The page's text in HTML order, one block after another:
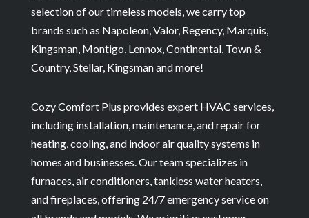
selection of our timeless models, we carry top
brands such as Napoleon, Valor, Regency, Marquis,
Kingsman, Montigo, Lennox, Continental, Town &
Country, Stellar, Kingsman and more!
Cozy Comfort Plus provides expert HVAC services,
including installation, maintenance, and repair for
heating, cooling, and indoor air quality systems in
homes and businesses. Our team specializes in
furnaces, air conditioners, tankless water heaters,
and fireplaces, offering 24/7 emergency service on